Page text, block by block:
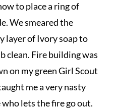
to place a ring of
We smeared the
layer of Ivory soap to
clean. Fire building was
on my green Girl Scout
me a very nasty
lets the fire go out.